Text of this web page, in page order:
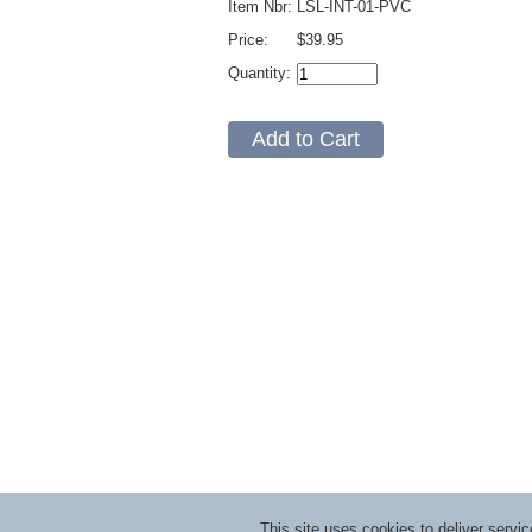
Item Nbr:
Price:
Quantity:
LSL-INT-01-PVC
$39.95